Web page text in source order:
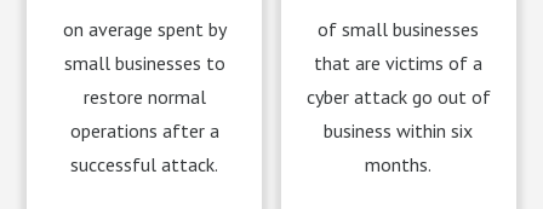
on average spent by
small businesses to
restore normal
operations after a
successful attack.
of small businesses
that are victims of a
cyber attack go out of
business within six
months.